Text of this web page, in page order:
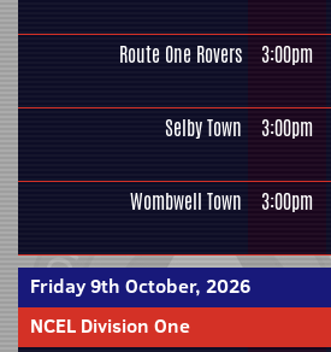
Route One Rovers 3:00pm
Selby Town 3:00pm
Wombwell Town 3:00pm
Friday 9th October, 2026
NCEL Division One